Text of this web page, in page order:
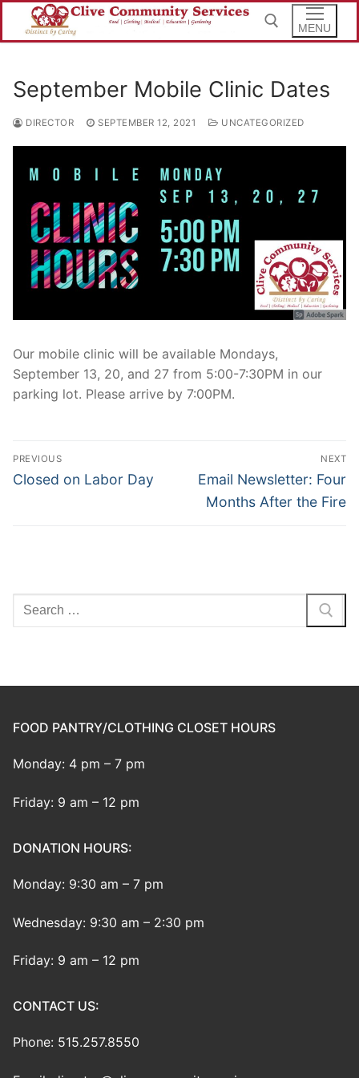
Search for:
MENU
September Mobile Clinic Dates
DIRECTOR SEPTEMBER 12, 2021 UNCATEGORIZED
Our mobile clinic will be available Mondays,
September 13, 20, and 27 from 5:00-7:30PM in our
parking lot. Please arrive by 7:00PM.
Post
navigation
PREVIOUS
Previous
Closed on Labor Day
NEXT
Next
post:
Email Newsletter: Four
Months After the Fire
Search
for:
FOOD PANTRY/CLOTHING CLOSET HOURS
Monday: 4 pm – 7 pm
Friday: 9 am – 12 pm
DONATION HOURS:
Monday: 9:30 am – 7 pm
Wednesday: 9:30 am – 2:30 pm
Friday: 9 am – 12 pm
CONTACT US:
Phone: 515.257.8550